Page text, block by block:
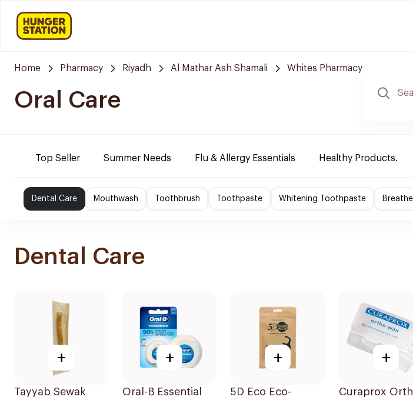
Home Pharmacy Riyadh Al Mathar Ash Shamali Whites Pharmacy
Oral Care
Top Seller Summer Needs Flu & Allergy Essentials Healthy Products.
Dental Care Mouthwash Toothbrush Toothpaste Whitening Toothpaste
Dental Care
+
Tayyab Sewak
+
Oral-B Essential
+
5D Eco Eco-
+
Curaprox